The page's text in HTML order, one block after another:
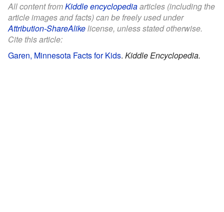
All content fromKiddle encyclopediaarticles (including the
article images and facts) can be freely used under
Attribution-ShareAlikelicense, unless stated otherwise.
Cite this article:
Garen, Minnesota Facts for Kids. Kiddle Encyclopedia.